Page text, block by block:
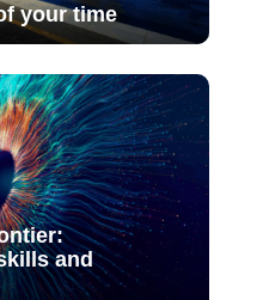
your time
and